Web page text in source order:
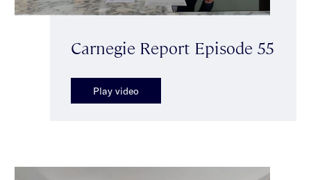
Carnegie Report Episode 55
Play video